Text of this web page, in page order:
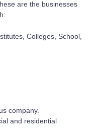
are the businesses
Colleges, School,
company.
and residential